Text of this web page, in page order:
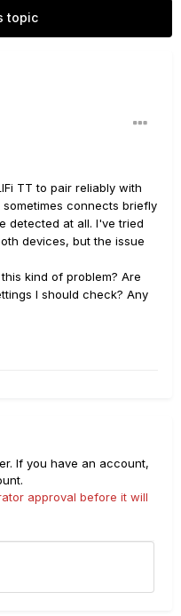
topic
TT to pair reliably with
sometimes connects briefly
detected at all. I've tried
devices, but the issue
kind of problem? Are
I should check? Any
If you have an account,
approval before it will